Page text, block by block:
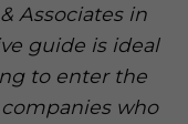
Associates in
guide is ideal
to enter the
who